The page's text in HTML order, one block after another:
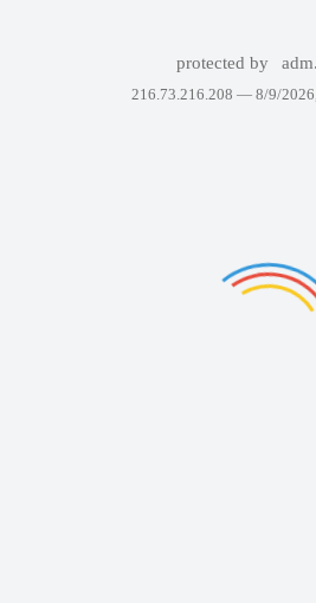
protected by
216.73.216.208 — 8/9/